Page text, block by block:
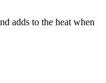
adds to the heat when